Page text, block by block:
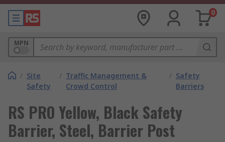
0
MPN
/ Site
Safety
/ Traffic Management &
Crowd Control
/ Safety
Barriers
RS PRO Yellow, Black Safety
Barrier, Steel, Barrier Post